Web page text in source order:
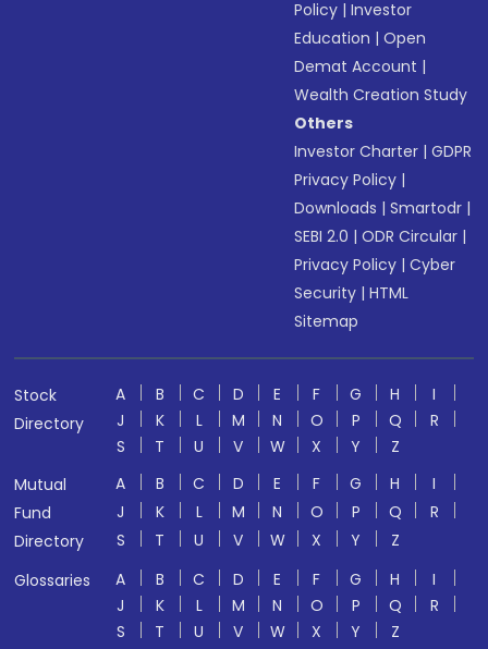
Policy |Investor
Education |Open
Demat Account |
Wealth Creation Study
Others
Investor Charter |GDPR
Privacy Policy |
Downloads |Smartodr |
SEBI 2.0 |ODR Circular |
Privacy Policy |Cyber
Security |HTML
Sitemap
Stock
Directory
A B C D E F G H
I
J
K L M N O P Q
R
S
T U V W X Y
Z
Mutual
Fund
Directory
A B C D E F G H
I
J
K L M N O P Q
R
S
T U V W X Y
Z
Glossaries
A B C D E F G H
I
J
K L M N O P Q
R
S
T U V W X Y
Z